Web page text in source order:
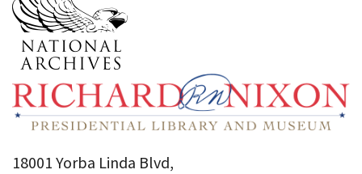
18001 Yorba Linda Blvd,